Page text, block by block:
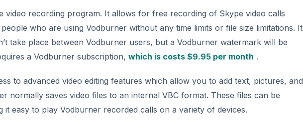
video recording program. It allows for free recording of Skype video calls
who are using Vodburner without any time limits or file size limitations. It
take place between Vodburner users, but a Vodburner watermark will be
a Vodburner subscription, which is costs $9.95 per month .
to advanced video editing features which allow you to add text, pictures, and
normally saves video files to an internal VBC format. These files can be
it easy to play Vodburner recorded calls on a variety of devices.